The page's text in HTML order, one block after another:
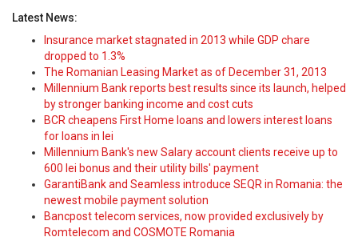
Latest News:
Insurance market stagnated in 2013 while GDP chare
dropped to 1.3%
The Romanian Leasing Market as of December 31, 2013
Millennium Bank reports best results since its launch, helped
by stronger banking income and cost cuts
BCR cheapens First Home loans and lowers interest loans
for loans in lei
Millennium Bank's new Salary account clients receive up to
600 lei bonus and their utility bills' payment
GarantiBank and Seamless introduce SEQR in Romania: the
newest mobile payment solution
Bancpost telecom services, now provided exclusively by
Romtelecom and COSMOTE Romania